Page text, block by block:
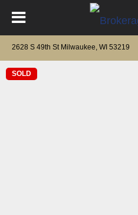
2628 S 49th St Milwaukee, WI 53219
SOLD